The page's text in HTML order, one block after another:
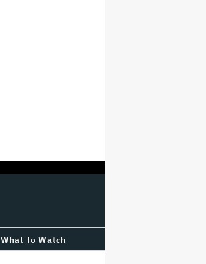
What To Watch